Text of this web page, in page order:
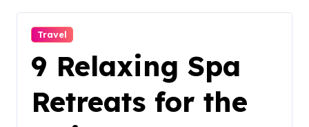
Travel
9 Relaxing Spa
Retreats for the